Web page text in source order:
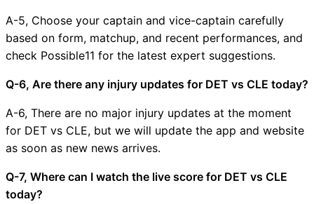
A-5, Choose your captain and vice-captain carefully
based on form, matchup, and recent performances, and
check Possible11 for the latest expert suggestions.
Q-6, Are there any injury updates for DET vs CLE today?
A-6, There are no major injury updates at the moment
for DET vs CLE, but we will update the app and website
as soon as new news arrives.
Q-7, Where can I watch the live score for DET vs CLE
today?